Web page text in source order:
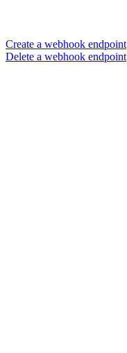
Create a webhook endpoint
Delete a webhook endpoint